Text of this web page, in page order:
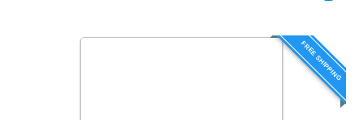
FREE SHIPPING